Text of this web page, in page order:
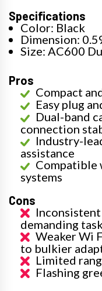
Specifications
Color: Black
Dimension:
Size: AC600
Pros
Compact
Easy plug
Dual-band
connection
Industry-
assistance
Compatible
systems
Cons
demanding
Weaker Wi
to bulkier
Limited
Flashing